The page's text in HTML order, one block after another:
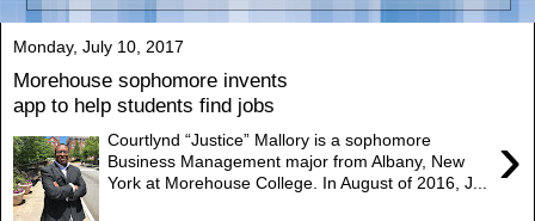
Monday, July 10, 2017
Morehouse sophomore invents
app to help students find jobs
›
Courtlynd “Justice” Mallory is a sophomore
Business Management major from Albany, New
York at Morehouse College. In August of 2016, J...